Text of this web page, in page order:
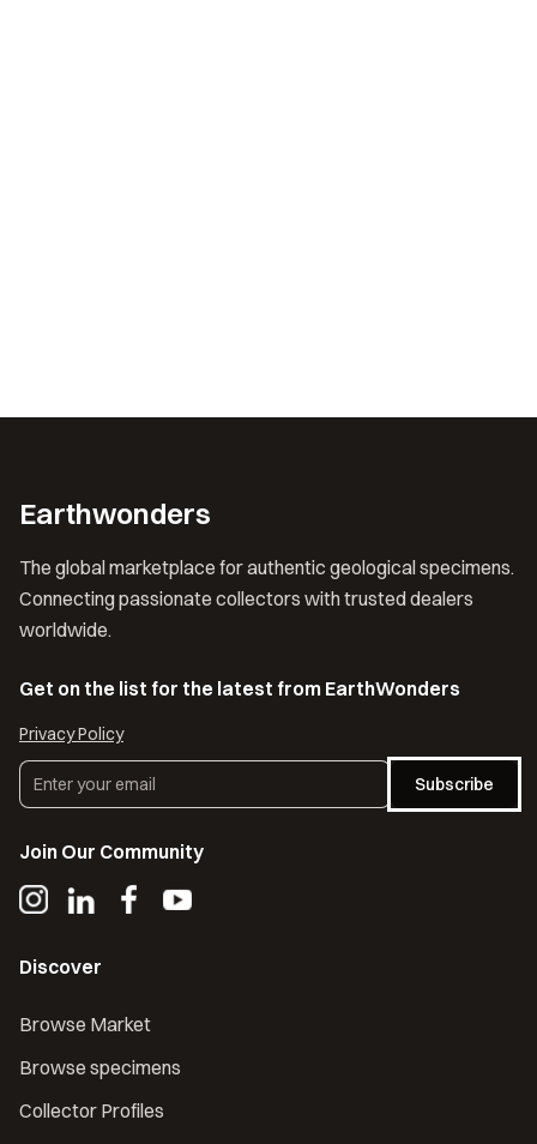
Earthwonders
The global marketplace for authentic geological specimens.
Connecting passionate collectors with trusted dealers
worldwide.
Get on the list for the latest from EarthWonders
Privacy Policy
Subscribe
Join Our Community
Discover
Browse Market
Browse specimens
Collector Profiles